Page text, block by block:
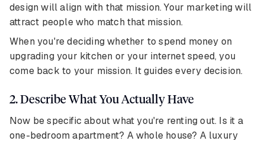
design will align with that mission. Your marketing will
attract people who match that mission.
When you're deciding whether to spend money on
upgrading your kitchen or your internet speed, you
come back to your mission. It guides every decision.
2. Describe What You Actually Have
Now be specific about what you're renting out. Is it a
one-bedroom apartment? A whole house? A luxury